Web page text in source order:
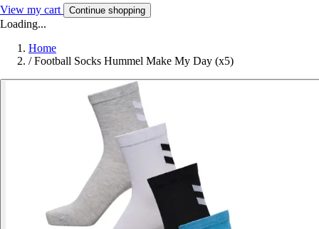
View my cart Continue shopping
Loading...
Home
/ Football Socks Hummel Make My Day (x5)